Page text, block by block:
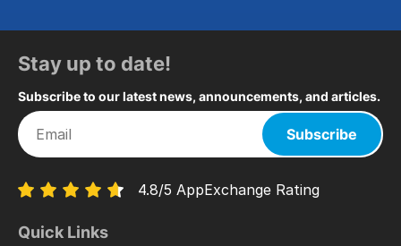
Stay up to date!
Subscribe to our latest news, announcements, and articles.
Subscribe
4.8/5 AppExchange Rating
Quick Links